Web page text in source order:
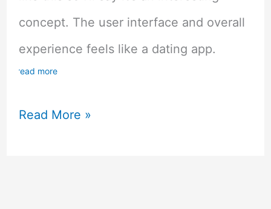
concept. The user interface and overall
experience feels like a dating app.
read more
Lovelink
Read More »